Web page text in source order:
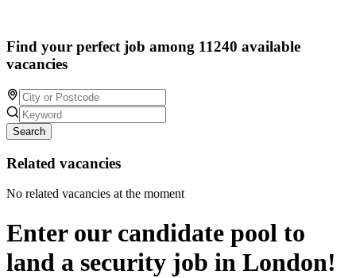
Find your perfect job among 11240 available
vacancies
Search
Related vacancies
No related vacancies at the moment
Enter our candidate pool to
land a security job in London!